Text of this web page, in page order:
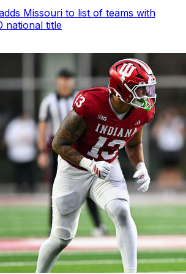
Missouri to list of teams with
national title